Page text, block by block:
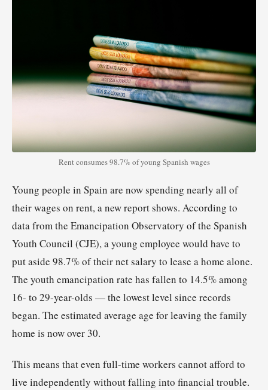
Rent consumes 98.7% of young Spanish wages
Young people in Spain are now spending nearly all of
their wages on rent, a new report shows. According to
data from the Emancipation Observatory of the Spanish
Youth Council (CJE), a young employee would have to
put aside 98.7% of their net salary to lease a home alone.
The youth emancipation rate has fallen to 14.5% among
16- to 29-year-olds — the lowest level since records
began. The estimated average age for leaving the family
home is now over 30.
This means that even full-time workers cannot afford to
live independently without falling into financial trouble.